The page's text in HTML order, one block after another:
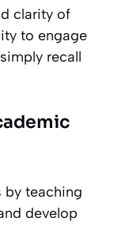
clarity of
to engage
recall
by teaching
develop